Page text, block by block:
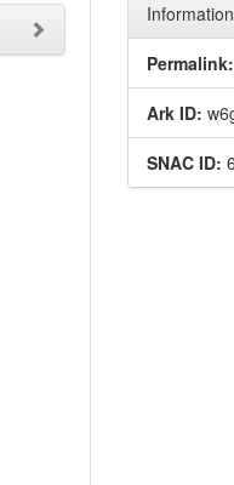
Information
Permalink:
Ark ID:
SNAC ID: